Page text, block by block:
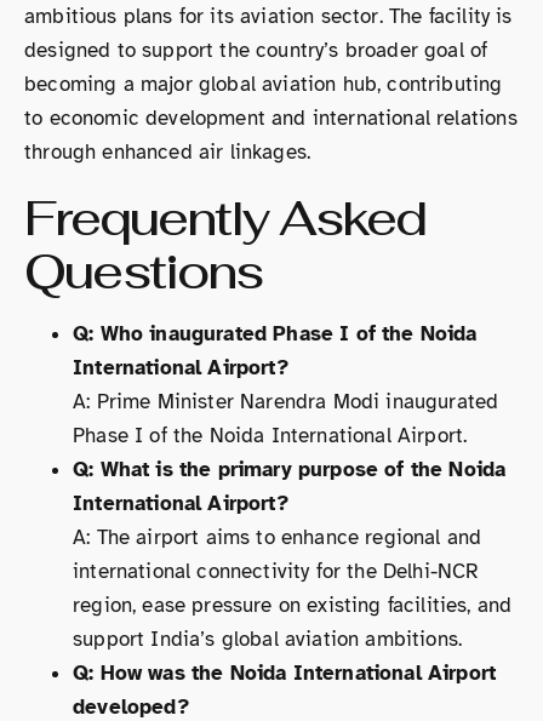
ambitious plans for its aviation sector. The facility is
designed to support the country’s broader goal of
becoming a major global aviation hub, contributing
to economic development and international relations
through enhanced air linkages.
Frequently Asked
Questions
Q: Who inaugurated Phase I of the Noida
International Airport?
A: Prime Minister Narendra Modi inaugurated
Phase I of the Noida International Airport.
Q: What is the primary purpose of the Noida
International Airport?
A: The airport aims to enhance regional and
international connectivity for the Delhi-NCR
region, ease pressure on existing facilities, and
support India’s global aviation ambitions.
Q: How was the Noida International Airport
developed?